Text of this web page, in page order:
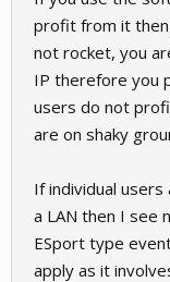
profit from it then
not rocket, you
IP therefore you
users do not
are on shaky
If individual
a LAN then I see
ESport type
apply as it